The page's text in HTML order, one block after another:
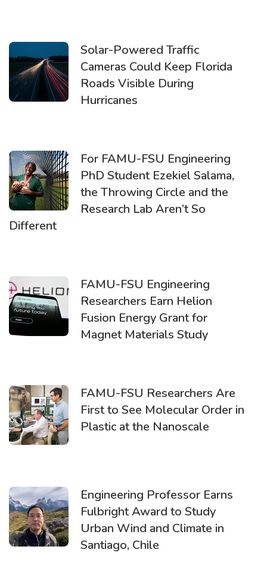
Solar-Powered Traffic
Cameras Could Keep Florida
Roads Visible During
Hurricanes
For FAMU-FSU Engineering
PhD Student Ezekiel Salama,
the Throwing Circle and the
Research Lab Aren’t So
Different
FAMU-FSU Engineering
Researchers Earn Helion
Fusion Energy Grant for
Magnet Materials Study
FAMU-FSU Researchers Are
First to See Molecular Order in
Plastic at the Nanoscale
Engineering Professor Earns
Fulbright Award to Study
Urban Wind and Climate in
Santiago, Chile